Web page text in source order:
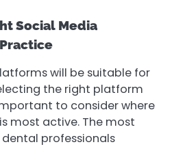
Social Media
will be suitable for
the right platform
to consider where
most active. The most
professionals